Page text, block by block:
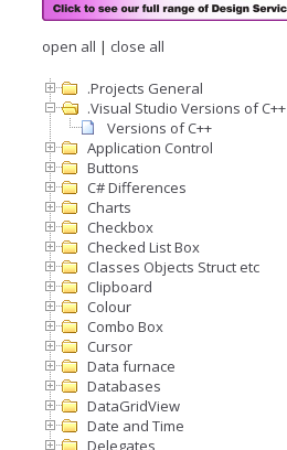
open all | close all
.Projects General
.Visual Studio Versions of C++
Versions of C++
Application Control
Buttons
C# Differences
Charts
Checkbox
Checked List Box
Classes Objects Struct etc
Clipboard
Colour
Combo Box
Cursor
Data furnace
Databases
DataGridView
Date and Time
Delegates